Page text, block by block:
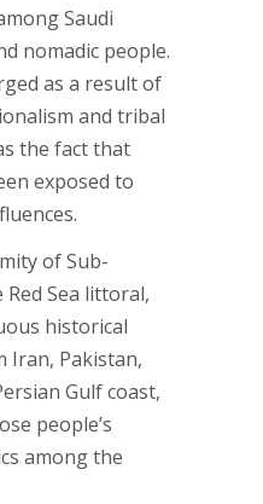
Saudi
nomadic people.
as a result of
and tribal
the fact that
exposed to
of Sub-
Sea littoral,
historical
Iran, Pakistan,
Gulf coast,
people’s
among the